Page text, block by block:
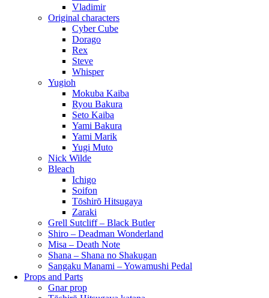
Vladimir
Original characters
Cyber Cube
Dorago
Rex
Steve
Whisper
Yugioh
Mokuba Kaiba
Ryou Bakura
Seto Kaiba
Yami Bakura
Yami Marik
Yugi Muto
Nick Wilde
Bleach
Ichigo
Soifon
Tōshirō Hitsugaya
Zaraki
Grell Sutcliff – Black Butler
Shiro – Deadman Wonderland
Misa – Death Note
Shana – Shana no Shakugan
Sangaku Manami – Yowamushi Pedal
Props and Parts
Gnar prop